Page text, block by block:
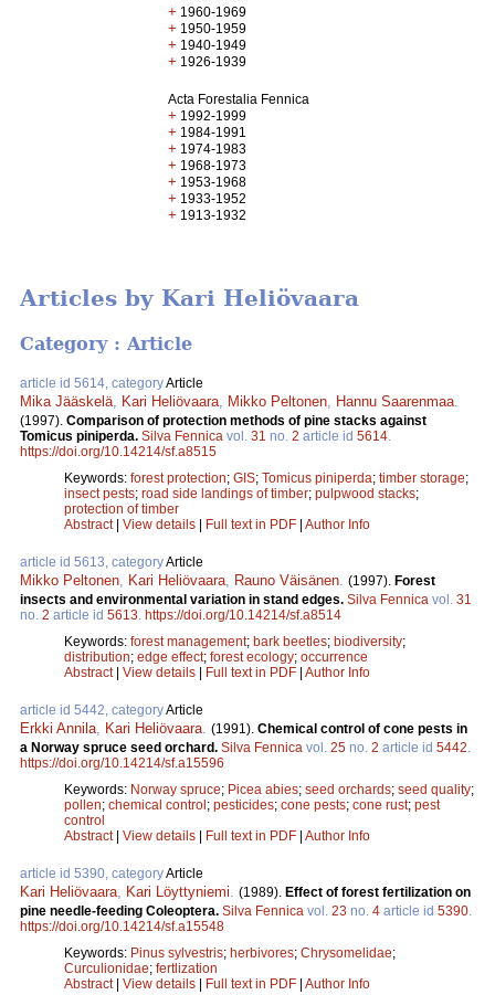
+ 1960-1969
+ 1950-1959
+ 1940-1949
+ 1926-1939
Acta Forestalia Fennica
+ 1992-1999
+ 1984-1991
+ 1974-1983
+ 1968-1973
+ 1953-1968
+ 1933-1952
+ 1913-1932
Articles by Kari Heliövaara
Category : Article
article id 5614, categoryArticle
Mika Jääskelä Kari Heliövaara Mikko Peltonen Hannu Saarenmaa
(1997). Comparison of protection methods of pine stacks against
Tomicus piniperda. Silva Fennica vol. 31 no. 2 article id 5614
https://doi.org/10.14214/sf.a8515
Keywords: forest protection; GIS; Tomicus piniperda; timber storage;
insect pests; road side landings of timber; pulpwood stacks;
protection of timber
Abstract| View details | Full text in PDF | Author Info
article id 5613, categoryArticle
Mikko Peltonen Kari Heliövaara Rauno Väisänen (1997). Forest
insects and environmental variation in stand edges. Silva Fennica vol. 31
no. 2 article id 5613 https://doi.org/10.14214/sf.a8514
Keywords: forest management; bark beetles; biodiversity;
distribution; edge effect; forest ecology; occurrence
Abstract| View details | Full text in PDF | Author Info
article id 5442, categoryArticle
Erkki Annila Kari Heliövaara (1991). Chemical control of cone pests in
a Norway spruce seed orchard. Silva Fennica vol. 25 no. 2 article id 5442
https://doi.org/10.14214/sf.a15596
Keywords: Norway spruce; Picea abies; seed orchards; seed quality;
pollen; chemical control; pesticides; cone pests; cone rust; pest
control
Abstract| View details | Full text in PDF | Author Info
article id 5390, categoryArticle
Kari Heliövaara Kari Löyttyniemi (1989). Effect of forest fertilization on
pine needle-feeding Coleoptera. Silva Fennica vol. 23 no. 4 article id 5390
https://doi.org/10.14214/sf.a15548
Keywords: Pinus sylvestris; herbivores; Chrysomelidae;
Curculionidae; fertlization
Abstract| View details | Full text in PDF | Author Info